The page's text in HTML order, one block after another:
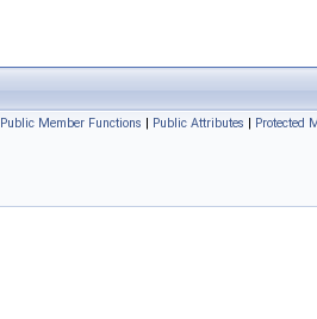
Public Member Functions | Public Attributes | Protected